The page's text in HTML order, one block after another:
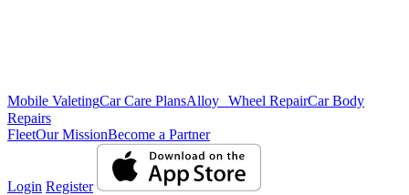
Mobile ValetingCar Care PlansAlloy Wheel RepairCar Body
Repairs
FleetOur MissionBecome a Partner
Login Register